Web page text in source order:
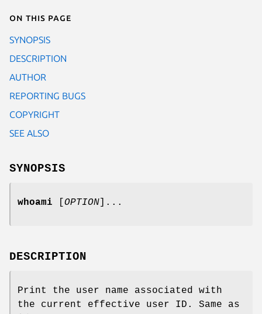
On this page
SYNOPSIS
DESCRIPTION
AUTHOR
REPORTING BUGS
COPYRIGHT
SEE ALSO
SYNOPSIS
whoami OPTION ]...
DESCRIPTION
Print the user name associated with
the current effective user ID. Same as